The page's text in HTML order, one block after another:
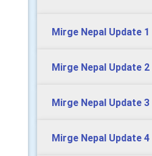
Mirge Nepal Update 1
Mirge Nepal Update 2
Mirge Nepal Update 3
Mirge Nepal Update 4